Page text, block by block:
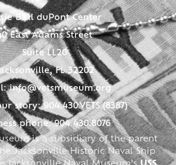
Ball duPont Center
East Adams Street
Suite LL20
FL 32202
info@vetsmuseum.org
story: 904.430.VETS (8387)
phone: 904.430.8076
is a subsidiary of the parent
Jacksonville Historic Naval Ship